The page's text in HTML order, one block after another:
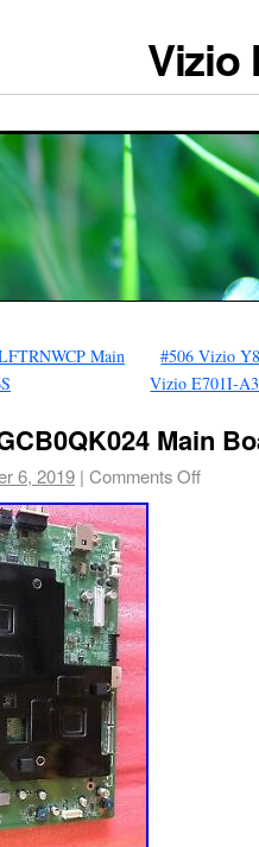
Vizio
Main
#506 Vizio
Vizio E701I-
Main
6, 2019 | Comments Off